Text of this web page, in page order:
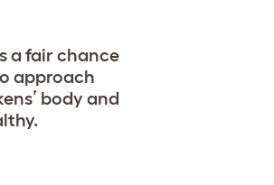
a fair chance
approach
body and